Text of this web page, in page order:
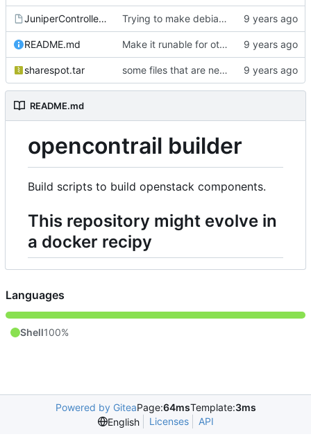
JuniperControllerBuild Trying to make debian packages
README.md Make it runable for other users
sharespot.tar some files that are needed too
README.md
opencontrail builder
Build scripts to build openstack components.
This repository might evolve in
a docker recipy
Languages
Shell100%
Powered by GiteaPage:64msTemplate:3ms
English
Licenses API